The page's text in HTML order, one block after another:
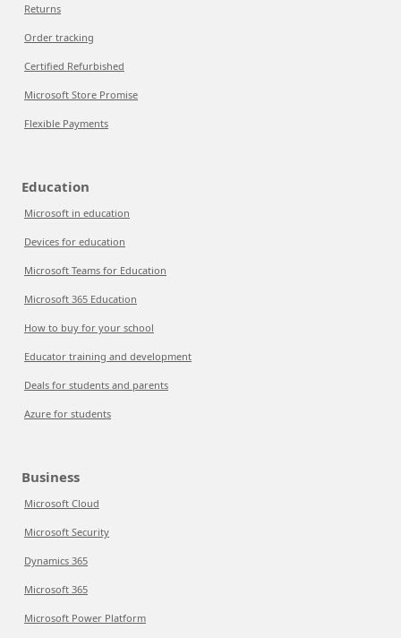
Returns
Order tracking
Certified Refurbished
Microsoft Store Promise
Flexible Payments
Education
Microsoft in education
Devices for education
Microsoft Teams for Education
Microsoft 365 Education
How to buy for your school
Educator training and development
Deals for students and parents
Azure for students
Business
Microsoft Cloud
Microsoft Security
Dynamics 365
Microsoft 365
Microsoft Power Platform